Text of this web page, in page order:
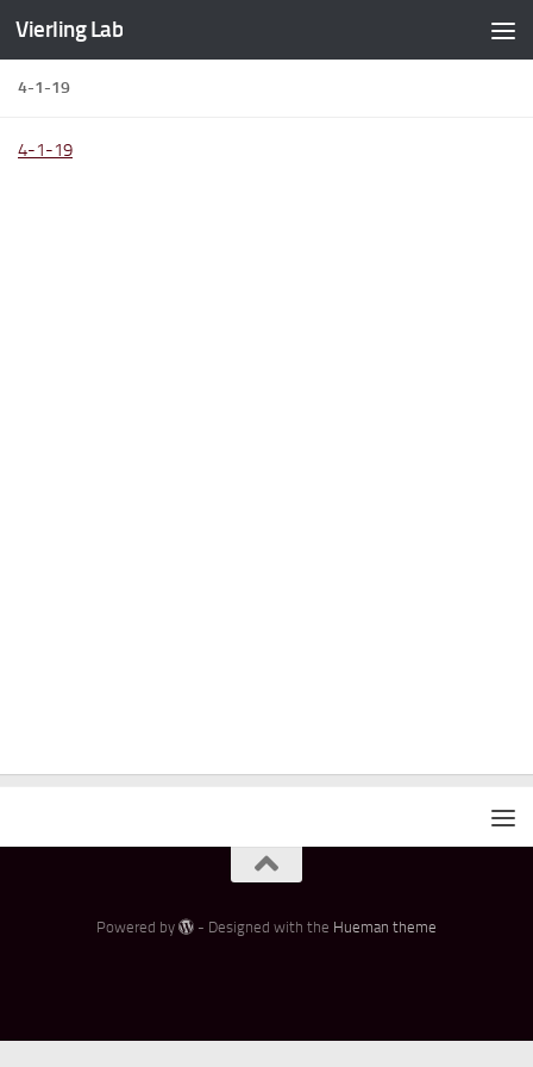
Skip to content
Vierling Lab
4-1-19
4-1-19
Powered by - Designed with the Hueman theme